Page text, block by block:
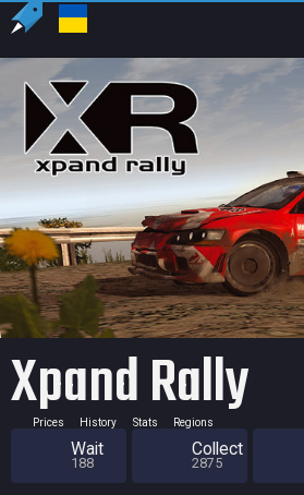
Xpand Rally
Prices History Stats Regions
Wait
188
Collect
2875